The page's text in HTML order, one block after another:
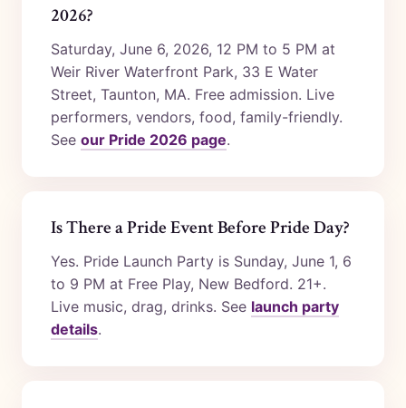
2026?
Saturday, June 6, 2026, 12 PM to 5 PM at
Weir River Waterfront Park, 33 E Water
Street, Taunton, MA. Free admission. Live
performers, vendors, food, family-friendly.
See our Pride 2026 page.
Is There a Pride Event Before Pride Day?
Yes. Pride Launch Party is Sunday, June 1, 6
to 9 PM at Free Play, New Bedford. 21+.
Live music, drag, drinks. See launch party
details.